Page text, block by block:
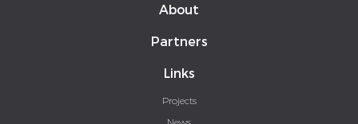
About
Partners
Links
Projects